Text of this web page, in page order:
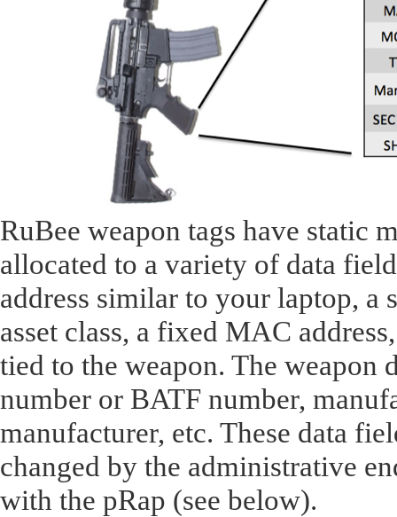
RuBee weapon tags have static
allocated to a variety of data
address similar to your laptop, a
asset class, a fixed MAC
tied to the weapon. The weapon
number or BATF number,
manufacturer, etc. These data
changed by the administrative
with the pRap (see below).